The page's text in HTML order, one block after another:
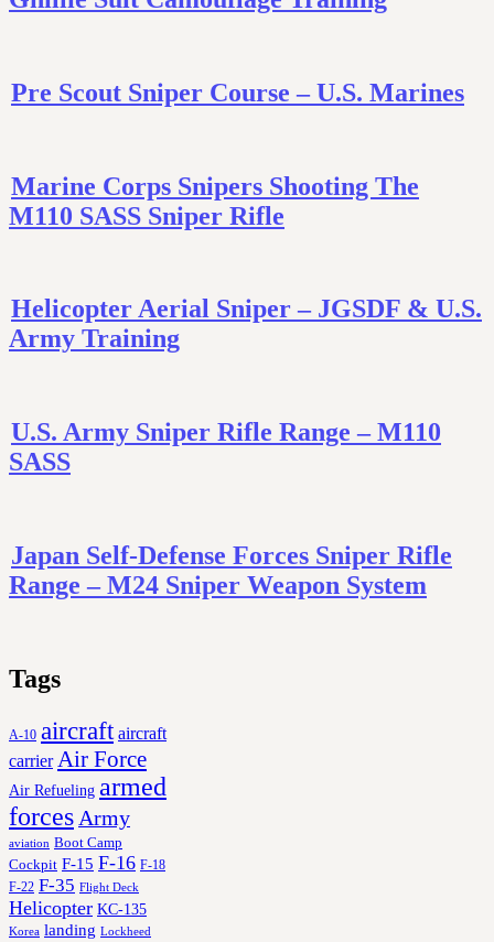
Pre Scout Sniper Course – U.S. Marines
Marine Corps Snipers Shooting The
M110 SASS Sniper Rifle
Helicopter Aerial Sniper – JGSDF & U.S.
Army Training
U.S. Army Sniper Rifle Range – M110
SASS
Japan Self-Defense Forces Sniper Rifle
Range – M24 Sniper Weapon System
Tags
A-10 aircraft aircraft
carrier Air Force
Air Refueling armed
forces Army
aviation Boot Camp
Cockpit F-15 F-16 F-18
F-22 F-35 Flight Deck
Helicopter KC-135
Korea landing Lockheed